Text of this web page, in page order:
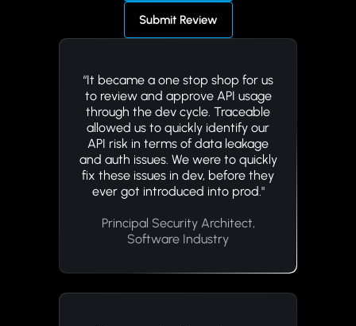
Submit Review
“It became a one stop shop for us
to review and approve API usage
through the dev cycle. Traceable
allowed us to quickly identify our
API risk in terms of data leakage
and auth issues. We were to quickly
fix these issues in dev, before they
ever got introduced into prod."
Principal Security Architect,
Software Industry